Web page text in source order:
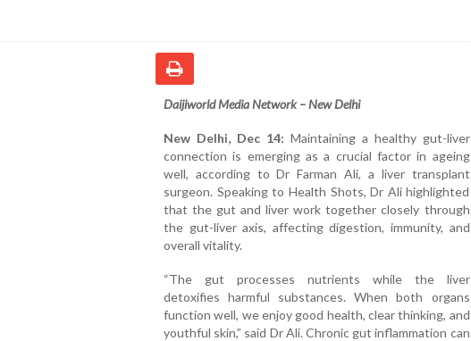
Daijiworld Media Network – New Delhi
New Delhi, Dec 14: Maintaining a healthy gut-liver
connection is emerging as a crucial factor in ageing
well, according to Dr Farman Ali, a liver transplant
surgeon. Speaking to Health Shots, Dr Ali highlighted
that the gut and liver work together closely through
the gut-liver axis, affecting digestion, immunity, and
overall vitality.
“The gut processes nutrients while the liver
detoxifies harmful substances. When both organs
function well, we enjoy good health, clear thinking, and
youthful skin,” said Dr Ali. Chronic gut inflammation can